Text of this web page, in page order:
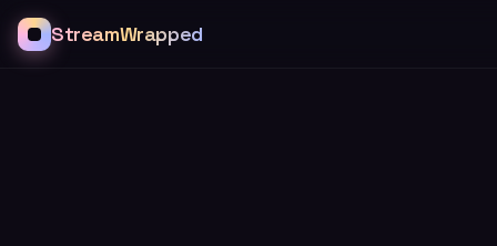
StreamWrapped